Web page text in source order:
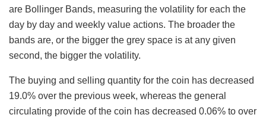
are Bollinger Bands, measuring the volatility for each the
day by day and weekly value actions. The broader the
bands are, or the bigger the grey space is at any given
second, the bigger the volatility.
The buying and selling quantity for the coin has decreased
19.0% over the previous week, whereas the general
circulating provide of the coin has decreased 0.06% to over